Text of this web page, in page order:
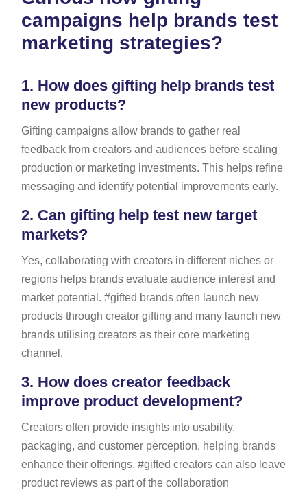
campaigns help brands test
marketing strategies?
1. How does gifting help brands test
new products?
Gifting campaigns allow brands to gather real
feedback from creators and audiences before scaling
production or marketing investments. This helps refine
messaging and identify potential improvements early.
2. Can gifting help test new target
markets?
Yes, collaborating with creators in different niches or
regions helps brands evaluate audience interest and
market potential. #gifted brands often launch new
products through creator gifting and many launch new
brands utilising creators as their core marketing
channel.
3. How does creator feedback
improve product development?
Creators often provide insights into usability,
packaging, and customer perception, helping brands
enhance their offerings. #gifted creators can also leave
product reviews as part of the collaboration